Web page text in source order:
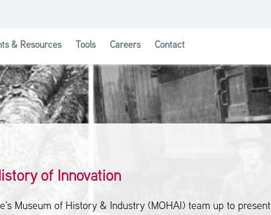
for Investor Solutions
& Resources Tools Careers Contact
of Innovation
Museum of History & Industry (MOHAI) team up to present